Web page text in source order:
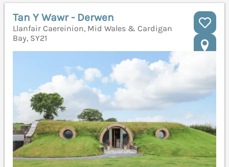
Tan Y Wawr - Derwen
Llanfair Caereinion, Mid Wales & Cardigan
Bay, SY21